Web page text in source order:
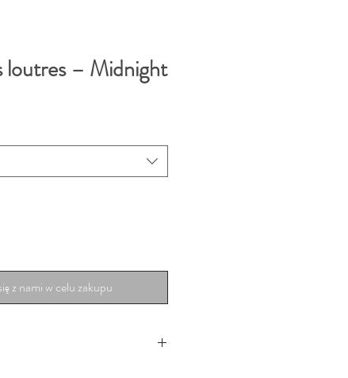
loutres – Midnight
z nami w celu zakupu